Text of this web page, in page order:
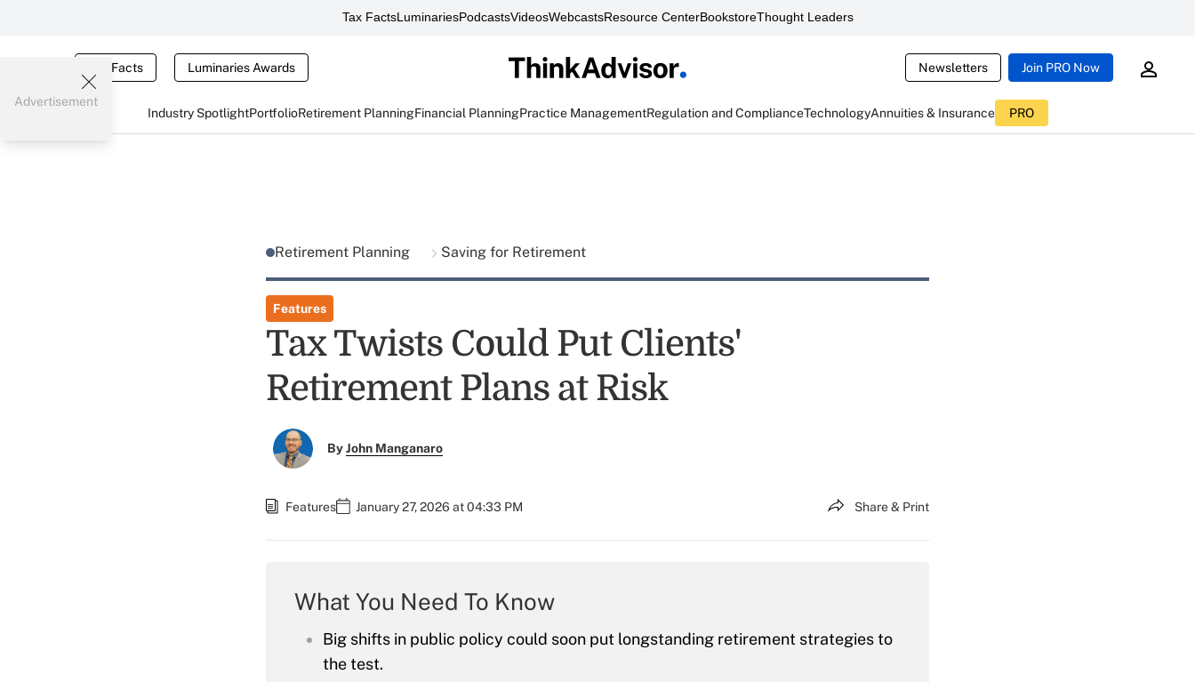
Tax FactsLuminariesPodcastsVideosWebcastsResource CenterBookstoreThought Leaders
Tax Facts Luminaries Awards Newsletters Join PRO Now
Industry SpotlightPortfolioRetirement PlanningFinancial PlanningPractice ManagementRegulation and ComplianceTechnologyAnnuities & Insurance PRO
Advertisement
Retirement Planning Saving for Retirement
Features
Tax Twists Could Put Clients'
Retirement Plans at Risk
ByJohn Manganaro
Features January 27, 2026 at 04:33 PM Share & Print
What You Need To Know
Big shifts in public policy could soon put longstanding retirement strategies to
the test.